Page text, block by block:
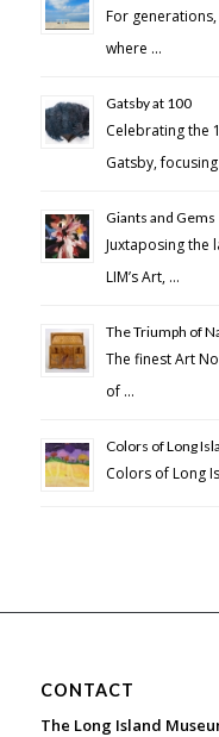
For
where …
Gatsby at 100
Celebrating the
Gatsby,
Giants and Gems
Juxtaposing the
LIM’s Art, …
The Triumph of
The finest Art
of …
Colors of Long
Colors of Long
CONTACT
The Long Island